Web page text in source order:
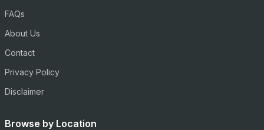
FAQs
About Us
Contact
Privacy Policy
Disclaimer
Browse by Location